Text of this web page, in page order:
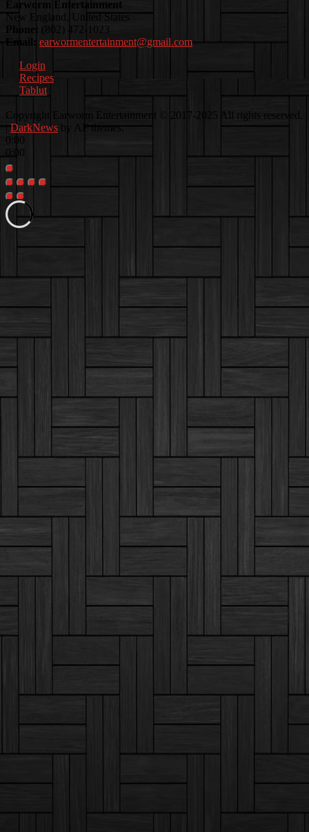
Earworm Entertainment
New England, United States
Phone:
(802) 472-1023
Email: earwormentertainment@gmail.com
Login
Recipes
Tablut
EwEaCTV
TikTok
Copyright Earworm Entertainment © 2017-2025 All rights reserved.
|DarkNews by AF themes.
0:00
0:00